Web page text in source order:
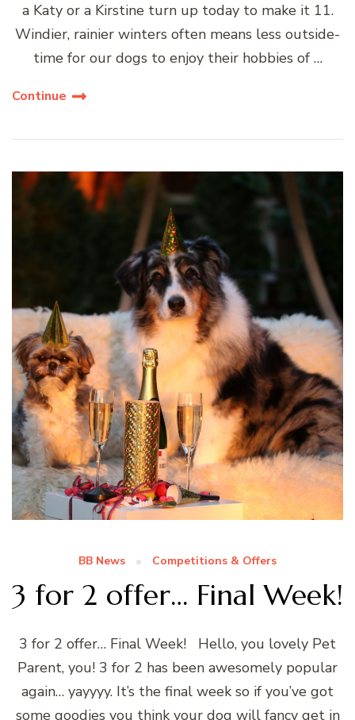
a Katy or a Kirstine turn up today to make it 11.
Windier, rainier winters often means less outside-
time for our dogs to enjoy their hobbies of …
Continue
BB News Competitions & Offers
3 for 2 offer… Final Week!
3 for 2 offer… Final Week! Hello, you lovely Pet
Parent, you! 3 for 2 has been awesomely popular
again… yayyyy. It’s the final week so if you’ve got
some goodies you think your dog will fancy get in